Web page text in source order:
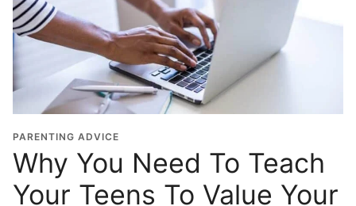
PARENTING ADVICE
Why You Need To Teach
Your Teens To Value Your